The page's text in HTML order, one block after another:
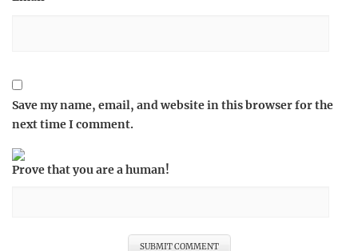
Save my name, email, and website in this browser for the
next time I comment.
Prove that you are a human!